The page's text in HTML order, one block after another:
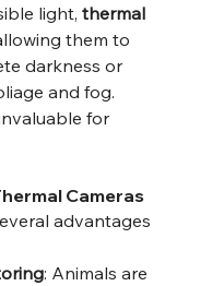
light, thermal
them to
darkness or
and fog.
for
Cameras
advantages
: Animals are